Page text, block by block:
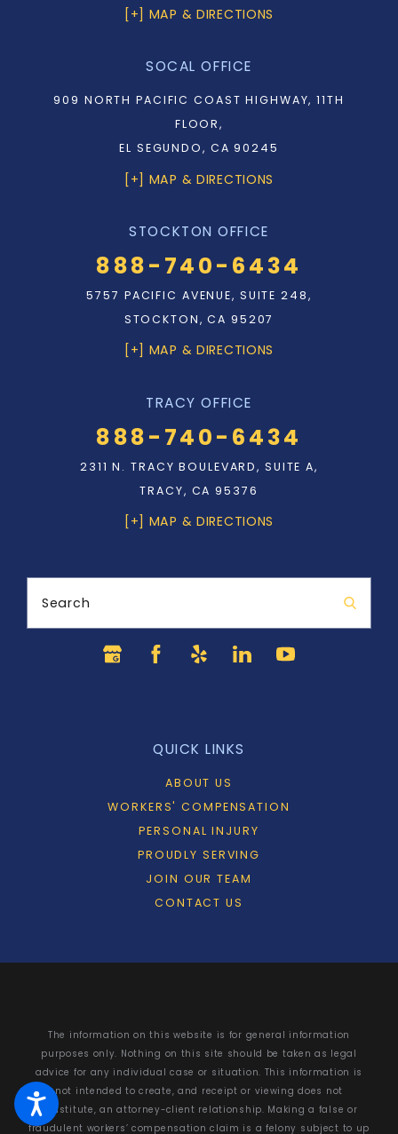
[+] MAP & DIRECTIONS
SOCAL OFFICE
909 NORTH PACIFIC COAST HIGHWAY, 11TH
FLOOR,
EL SEGUNDO, CA 90245
[+] MAP & DIRECTIONS
STOCKTON OFFICE
888-740-6434
5757 PACIFIC AVENUE, SUITE 248,
STOCKTON, CA 95207
[+] MAP & DIRECTIONS
TRACY OFFICE
888-740-6434
2311 N. TRACY BOULEVARD, SUITE A,
TRACY, CA 95376
[+] MAP & DIRECTIONS
Search
QUICK LINKS
ABOUT US
WORKERS' COMPENSATION
PERSONAL INJURY
PROUDLY SERVING
JOIN OUR TEAM
CONTACT US
The information on this website is for general information
purposes only. Nothing on this site should be taken as legal
advice for any individual case or situation. This information is
not intended to create, and receipt or viewing does not
constitute, an attorney-client relationship. Making a false or
fraudulent workers’ compensation claim is a felony subject to up